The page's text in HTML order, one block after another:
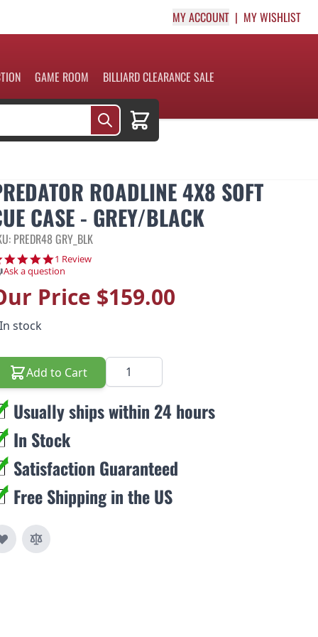
MY ACCOUNT MY WISHLIST
GAME ROOM BILLIARD CLEARANCE SALE
Cart
ROADLINE 4X8 SOFT
CASE - GREY/BLACK
PREDR48 GRY_BLK
5.0 star rating
1 Review
Ask a question
Price $159.00
stock
Add to Cart Quantity
Usually ships within 24 hours
In Stock
Satisfaction Guaranteed
Free Shipping in the US